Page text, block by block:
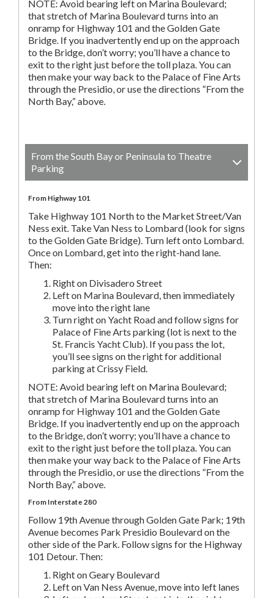
NOTE: Avoid bearing left on Marina Boulevard;
that stretch of Marina Boulevard turns into an
onramp for Highway 101 and the Golden Gate
Bridge. If you inadvertently end up on the approach
to the Bridge, don’t worry; you’ll have a chance to
exit to the right just before the toll plaza. You can
then make your way back to the Palace of Fine Arts
through the Presidio, or use the directions “From the
North Bay,” above.
From the South Bay or Peninsula to Theatre
Parking
From Highway 101
Take Highway 101 North to the Market Street/Van
Ness exit. Take Van Ness to Lombard (look for signs
to the Golden Gate Bridge). Turn left onto Lombard.
Once on Lombard, get into the right-hand lane.
Then:
Right on Divisadero Street
Left on Marina Boulevard, then immediately
move into the right lane
Turn right on Yacht Road and follow signs for
Palace of Fine Arts parking (lot is next to the
St. Francis Yacht Club). If you pass the lot,
you’ll see signs on the right for additional
parking at Crissy Field.
NOTE: Avoid bearing left on Marina Boulevard;
that stretch of Marina Boulevard turns into an
onramp for Highway 101 and the Golden Gate
Bridge. If you inadvertently end up on the approach
to the Bridge, don’t worry; you’ll have a chance to
exit to the right just before the toll plaza. You can
then make your way back to the Palace of Fine Arts
through the Presidio, or use the directions “From the
North Bay,” above.
From Interstate 280
Follow 19th Avenue through Golden Gate Park; 19th
Avenue becomes Park Presidio Boulevard on the
other side of the Park. Follow signs for the Highway
101 Detour. Then:
Right on Geary Boulevard
Left on Van Ness Avenue, move into left lanes